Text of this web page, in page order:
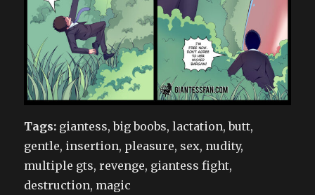
Tags: giantess, big boobs, lactation, butt,
gentle, insertion, pleasure, sex, nudity,
multiple gts, revenge, giantess fight,
destruction, magic